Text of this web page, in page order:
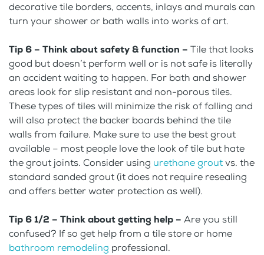
decorative tile borders, accents, inlays and murals can
turn your shower or bath walls into works of art.
Tip 6 – Think about safety & function – Tile that looks
good but doesn’t perform well or is not safe is literally
an accident waiting to happen. For bath and shower
areas look for slip resistant and non-porous tiles.
These types of tiles will minimize the risk of falling and
will also protect the backer boards behind the tile
walls from failure. Make sure to use the best grout
available – most people love the look of tile but hate
the grout joints. Consider using urethane groutvs. the
standard sanded grout (it does not require resealing
and offers better water protection as well).
Tip 6 1/2 – Think about getting help – Are you still
confused? If so get help from a tile store or home
bathroom remodeling professional.